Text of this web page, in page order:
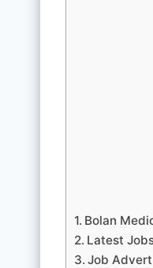
Bolan
Latest
Job